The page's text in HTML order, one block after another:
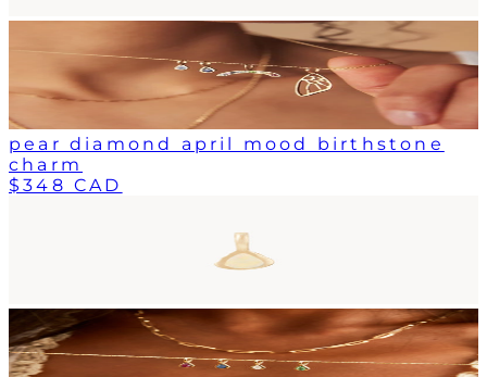
pear diamond april mood birthstone
charm
$348 CAD